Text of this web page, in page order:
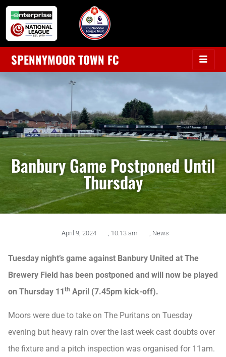
SPENNYMOOR TOWN FC
Banbury Game Postponed Until
Thursday
April 9, 2024 10:13 am News
Tuesday night’s game against Banbury United at The
Brewery Field has been postponed and will now be played
on Thursday 11th April (7.45pm kick-off).
Moors were due to take on The Puritans on Tuesday
evening but heavy rain over the last week cast doubts over
the fixture and a pitch inspection was organised for 11am.